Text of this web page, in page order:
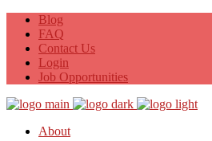
Blog
FAQ
Contact Us
Login
Job Opportunities
About